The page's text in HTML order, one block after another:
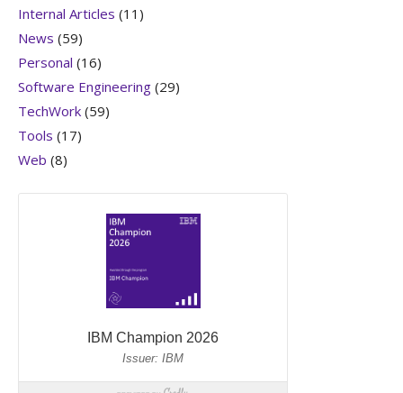
Internal Articles (11)
News (59)
Personal (16)
Software Engineering (29)
TechWork (59)
Tools (17)
Web (8)